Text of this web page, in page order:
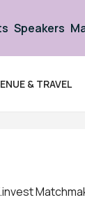
Speakers
& TRAVEL